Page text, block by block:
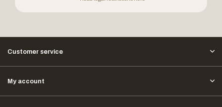
Customer service
My account